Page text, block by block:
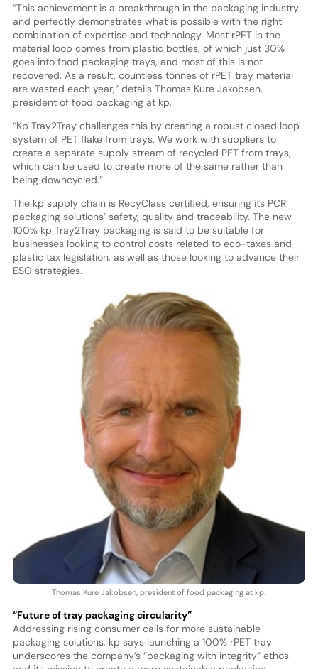
“This achievement is a breakthrough in the packaging industry
and perfectly demonstrates what is possible with the right
combination of expertise and technology. Most rPET in the
material loop comes from plastic bottles, of which just 30%
goes into food packaging trays, and most of this is not
recovered. As a result, countless tonnes of rPET tray material
are wasted each year,” details Thomas Kure Jakobsen,
president of food packaging at kp.
“Kp Tray2Tray challenges this by creating a robust closed loop
system of PET flake from trays. We work with suppliers to
create a separate supply stream of recycled PET from trays,
which can be used to create more of the same rather than
being downcycled.”
The kp supply chain is RecyClass certified, ensuring its PCR
packaging solutions’ safety, quality and traceability. The new
100% kp Tray2Tray packaging is said to be suitable for
businesses looking to control costs related to eco-taxes and
plastic tax legislation, as well as those looking to advance their
ESG strategies.
Thomas Kure Jakobsen, president of food packaging at kp.
“Future of tray packaging circularity”
Addressing rising consumer calls for more sustainable
packaging solutions, kp says launching a 100% rPET tray
underscores the company’s “packaging with integrity” ethos